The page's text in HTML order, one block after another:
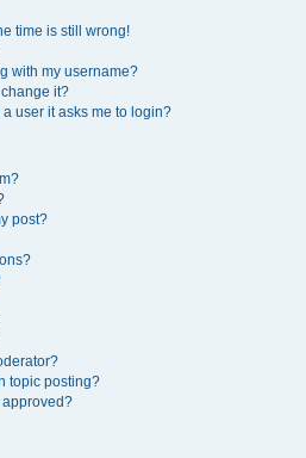
time is still wrong!
with my username?
it?
user it asks me to login?
post?
topic posting?
approved?